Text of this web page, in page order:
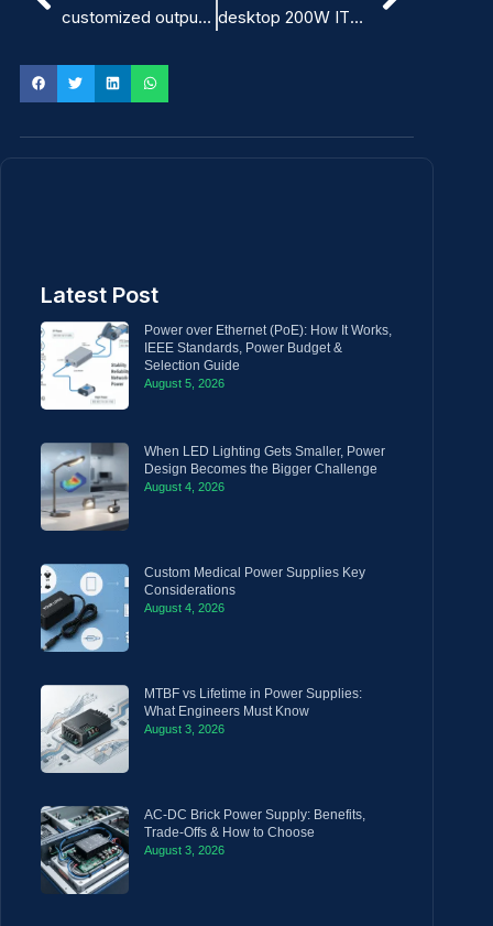
customized output voltage ITE Power Adapter factory desktop 200W ITE Power Adapter
Latest Post
Power over Ethernet (PoE): How It Works,
IEEE Standards, Power Budget &
Selection Guide
August 5, 2026
When LED Lighting Gets Smaller, Power
Design Becomes the Bigger Challenge
August 4, 2026
Custom Medical Power Supplies Key
Considerations
August 4, 2026
MTBF vs Lifetime in Power Supplies:
What Engineers Must Know
August 3, 2026
AC-DC Brick Power Supply: Benefits,
Trade-Offs & How to Choose
August 3, 2026